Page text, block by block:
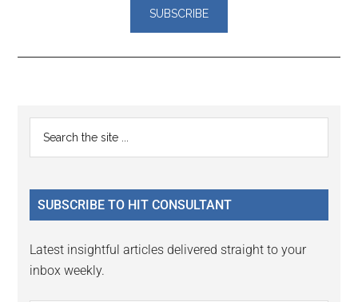
Reader
Interactions
Primary
Sidebar
...
SUBSCRIBE TO HIT CONSULTANT
Latest insightful articles delivered straight to your
inbox weekly.